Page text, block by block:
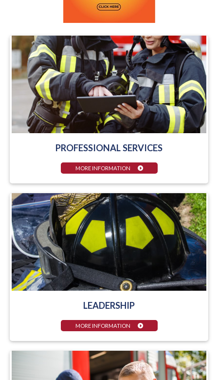
PROFESSIONAL SERVICES
MORE INFORMATION
LEADERSHIP
MORE INFORMATION